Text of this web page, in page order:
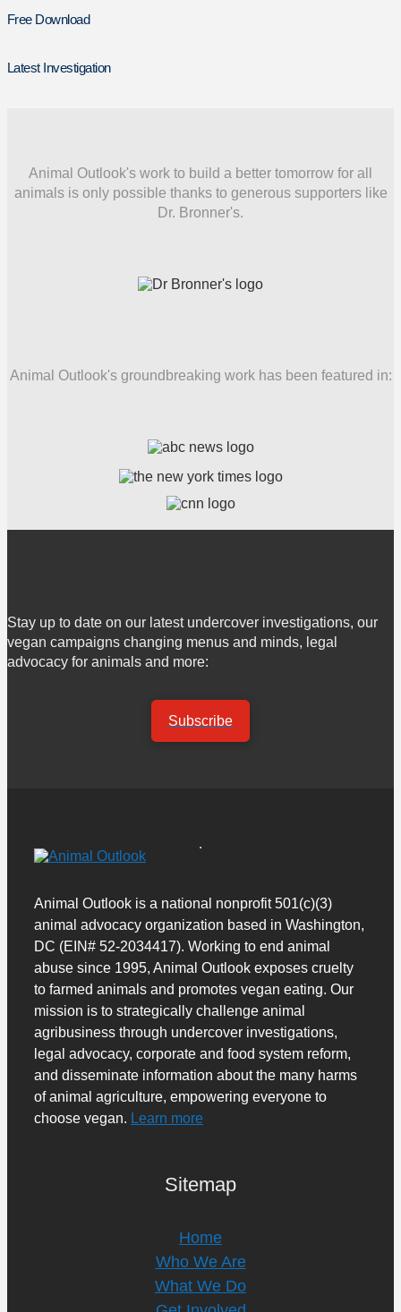
Free Download
Latest Investigation
Animal Outlook's work to build a better tomorrow for all
animals is only possible thanks to generous supporters like
Dr. Bronner's.
Animal Outlook's groundbreaking work has been featured in:
Stay up to date on our latest undercover investigations, our
vegan campaigns changing menus and minds, legal
advocacy for animals and more:
Subscribe
Animal Outlook is a national nonprofit 501(c)(3)
animal advocacy organization based in Washington,
DC (EIN# 52-2034417). Working to end animal
abuse since 1995, Animal Outlook exposes cruelty
to farmed animals and promotes vegan eating. Our
mission is to strategically challenge animal
agribusiness through undercover investigations,
legal advocacy, corporate and food system reform,
and disseminate information about the many harms
of animal agriculture, empowering everyone to
choose vegan. Learn more
Sitemap
Home
Who We Are
What We Do